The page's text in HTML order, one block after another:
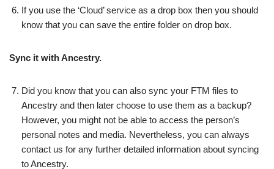
If you use the ‘Cloud’ service as a drop box then you should
know that you can save the entire folder on drop box.
Sync it with Ancestry.
Did you know that you can also sync your FTM files to
Ancestry and then later choose to use them as a backup?
However, you might not be able to access the person’s
personal notes and media. Nevertheless, you can always
contact us for any further detailed information about syncing
to Ancestry.